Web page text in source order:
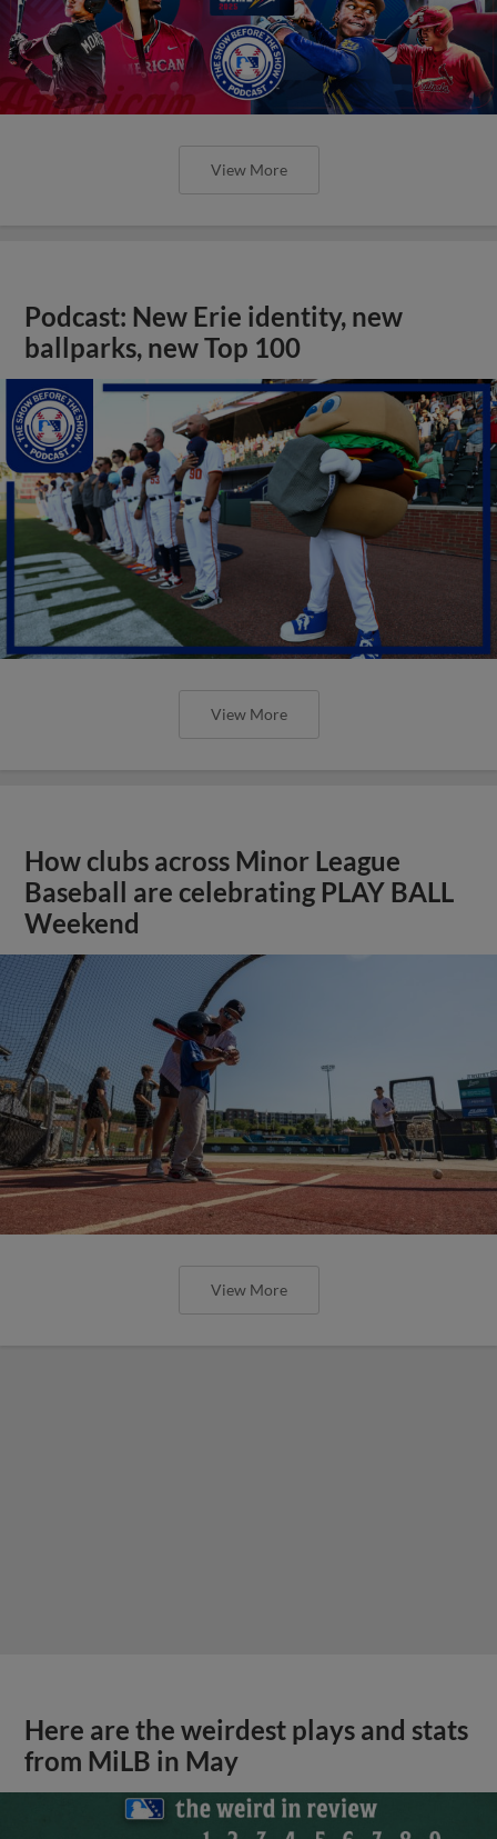
View More
Podcast: New Erie identity, new
ballparks, new Top 100
View More
How clubs across Minor League
Baseball are celebrating PLAY BALL
Weekend
View More
Here are the weirdest plays and stats
from MiLB in May